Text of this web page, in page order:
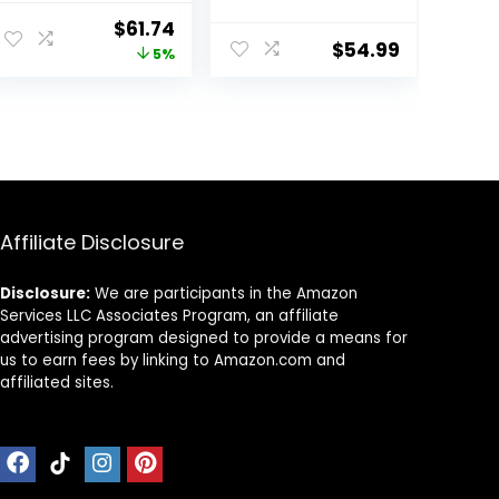
Wheeled Baby
boy and Girl Original
price
$61.74Current
price
5%
Easy Fold Frame
for Storage,$54.99
Affiliate Disclosure
Disclosure: We are participants in the Amazon
Services LLC Associates Program, an affiliate
advertising program designed to provide a means for
us to earn fees by linking to Amazon.com and
affiliated sites.